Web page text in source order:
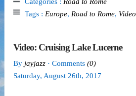
Tags : Europe, Road to Rome, Video
Video: Cruising Lake Lucerne
By jayjazz · Comments (0)
Saturday, August 26th, 2017